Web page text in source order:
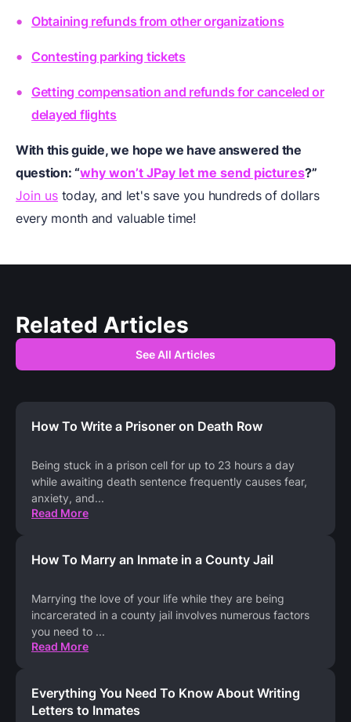
Obtaining refunds from other organizations
Contesting parking tickets
Getting compensation and refunds for canceled or
delayed flights
With this guide, we hope we have answered the
question: “why won’t JPay let me send pictures?”
Join us today, and let's save you hundreds of dollars
every month and valuable time!
Related Articles
See All Articles
How To Write a Prisoner on Death Row
Being stuck in a prison cell for up to 23 hours a day
while awaiting death sentence frequently causes fear,
anxiety, and...
Read More
How To Marry an Inmate in a County Jail
Marrying the love of your life while they are being
incarcerated in a county jail involves numerous factors
you need to ...
Read More
Everything You Need To Know About Writing
Letters to Inmates